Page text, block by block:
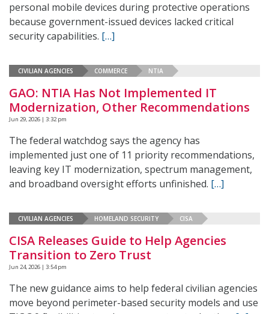
personal mobile devices during protective operations
because government-issued devices lacked critical
security capabilities. […]
CIVILIAN AGENCIES COMMERCE NTIA
GAO: NTIA Has Not Implemented IT
Modernization, Other Recommendations
Jun 29, 2026 | 3:32 pm
The federal watchdog says the agency has
implemented just one of 11 priority recommendations,
leaving key IT modernization, spectrum management,
and broadband oversight efforts unfinished. […]
CIVILIAN AGENCIES HOMELAND SECURITY CISA
CISA Releases Guide to Help Agencies
Transition to Zero Trust
Jun 24, 2026 | 3:54 pm
The new guidance aims to help federal civilian agencies
move beyond perimeter-based security models and use